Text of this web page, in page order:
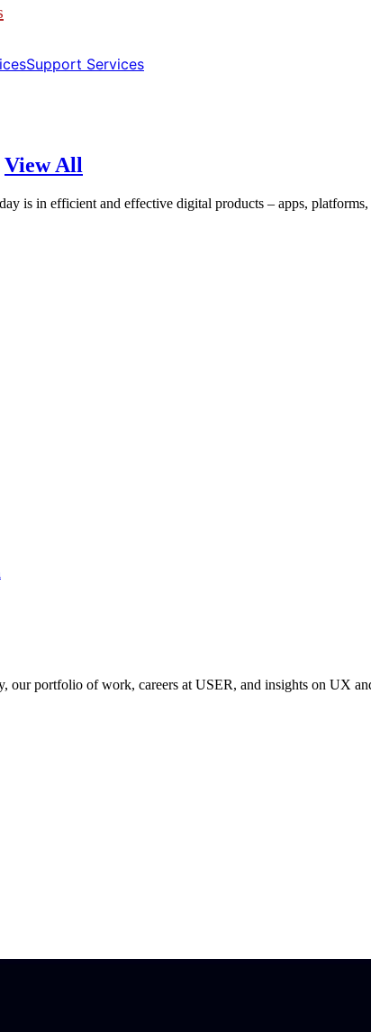
Support Services​​
View All
is in efficient and effective digital products – apps,
our portfolio of work, careers at USER, and insights on UX